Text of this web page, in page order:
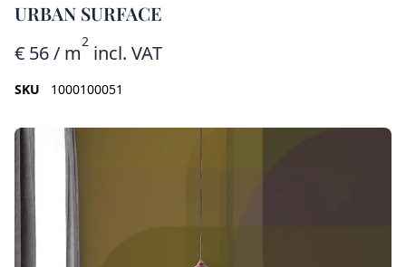
URBAN SURFACE
€ 56/ m2 incl. VAT
SKU 1000100051
Images